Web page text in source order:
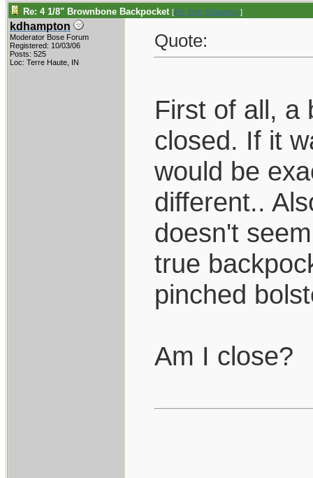
Re: 4 1/8" Brownbone Backpocket [Re: Bob_Glassman]
kdhampton
Moderator Bose Forum
Registered: 10/03/06
Posts: 525
Loc: Terre Haute, IN
Quote:
First of all, a
closed. If it
would be
different..
doesn't
true
pinched
Am I close?